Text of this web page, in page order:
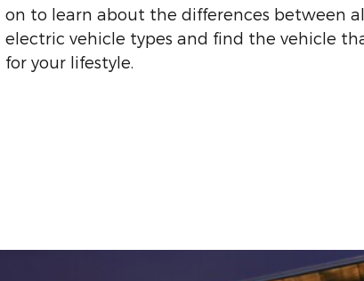
on to learn about the differences between
electric vehicle types and find the vehicle
for your lifestyle.